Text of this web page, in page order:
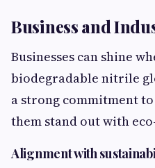
Business and
Businesses can shine
biodegradable nitrile
a strong commitment
them stand out with
Alignment with